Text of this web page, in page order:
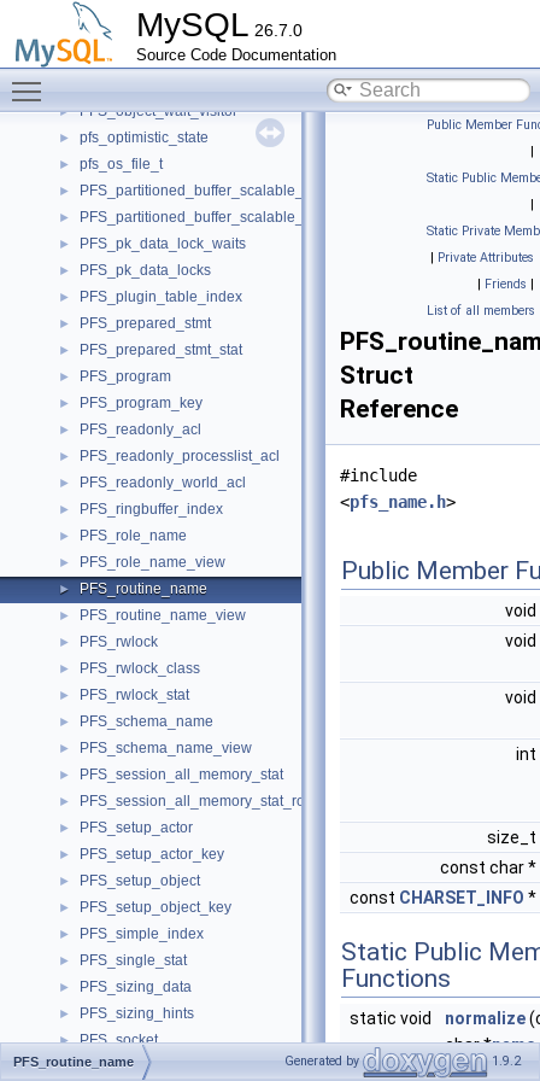
MySQL 26.7.0
Source Code Documentation
PFS_object_row
PFS_object_view_constants
► PFS_object_view_row
► PFS_object_wait_visitor
► pfs_optimistic_state
► pfs_os_file_t
► PFS_partitioned_buffer_scalable_container
► PFS_partitioned_buffer_scalable_iterator
► PFS_pk_data_lock_waits
► PFS_pk_data_locks
► PFS_plugin_table_index
► PFS_prepared_stmt
► PFS_prepared_stmt_stat
► PFS_program
► PFS_program_key
► PFS_readonly_acl
► PFS_readonly_processlist_acl
► PFS_readonly_world_acl
► PFS_ringbuffer_index
► PFS_role_name
► PFS_role_name_view
► PFS_routine_name
► PFS_routine_name_view
► PFS_rwlock
► PFS_rwlock_class
► PFS_rwlock_stat
► PFS_schema_name
► PFS_schema_name_view
► PFS_session_all_memory_stat
► PFS_session_all_memory_stat_row
► PFS_setup_actor
► PFS_setup_actor_key
► PFS_setup_object
► PFS_setup_object_key
► PFS_simple_index
► PFS_single_stat
► PFS_sizing_data
► PFS_sizing_hints
► PFS_socket
► PFS_socket_class
Public Member
|
Static Public
|
Static Private
| Private Attributes
| Friends |
List of all members
Struct
Reference
#include
<pfs_name.h>
Public Member
void
void
void
int
size_t
const char *
const CHARSET_INFO *
Static Public
Functions
static void normalize
char *name
name_len,
PFS_routine_name Generated by 1.9.2